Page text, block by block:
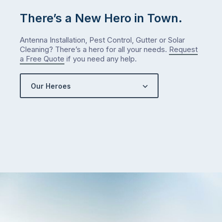
There’s a New Hero in Town.
Antenna Installation, Pest Control, Gutter or Solar
Cleaning? There’s a hero for all your needs. Request
a Free Quote if you need any help.
Our Heroes